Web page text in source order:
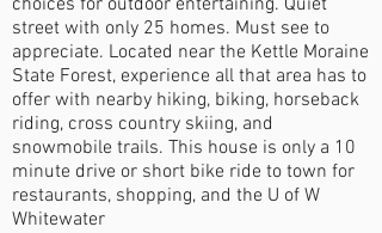
choices for outdoor entertaining. Quiet
street with only 25 homes. Must see to
appreciate. Located near the Kettle Moraine
State Forest, experience all that area has to
offer with nearby hiking, biking, horseback
riding, cross country skiing, and
snowmobile trails. This house is only a 10
minute drive or short bike ride to town for
restaurants, shopping, and the U of W
Whitewater